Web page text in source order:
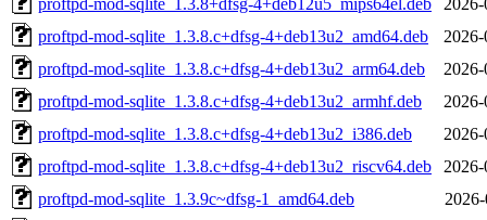
proftpd-mod-sqlite_1.3.8.c+dfsg-4+deb13u2_amd64.deb
proftpd-mod-sqlite_1.3.8.c+dfsg-4+deb13u2_arm64.deb
proftpd-mod-sqlite_1.3.8.c+dfsg-4+deb13u2_armhf.deb
proftpd-mod-sqlite_1.3.8.c+dfsg-4+deb13u2_i386.deb
proftpd-mod-sqlite_1.3.8.c+dfsg-4+deb13u2_riscv64.deb
proftpd-mod-sqlite_1.3.9c~dfsg-1_amd64.deb